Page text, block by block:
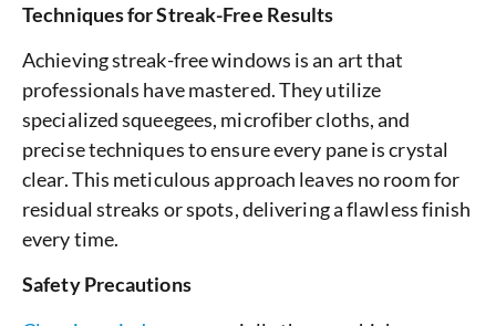
Techniques for Streak-Free Results
Achieving streak-free windows is an art that
professionals have mastered. They utilize
specialized squeegees, microfiber cloths, and
precise techniques to ensure every pane is crystal
clear. This meticulous approach leaves no room for
residual streaks or spots, delivering a flawless finish
every time.
Safety Precautions